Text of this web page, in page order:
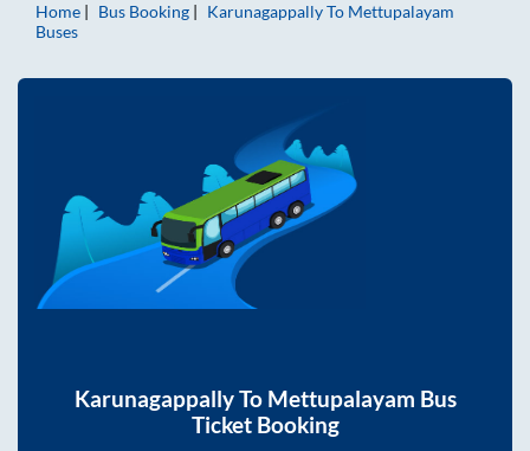
Home
Bus Booking KarunagappallyTo Mettupalayam
Buses
KarunagappallyTo Mettupalayam Bus
Ticket Booking